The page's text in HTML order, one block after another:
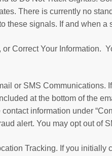
There is currently no
these signals. If and when
or Correct Your Information.
or SMS
at the bottom of the
information under
alert. You may opt out of
Tracking. If you